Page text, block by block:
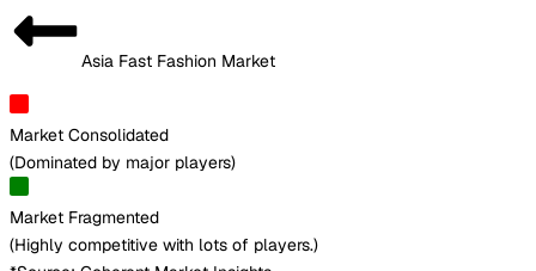
Asia Fast Fashion Market
Market Consolidated
(Dominated by major players)
Market Fragmented
(Highly competitive with lots of players.)